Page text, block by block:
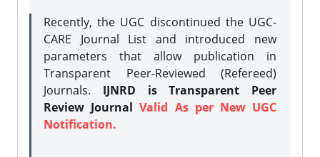
Recently, the UGC discontinued the UGC-
CARE Journal List and introduced new
parameters that allow publication in
Transparent Peer-Reviewed (Refereed)
Journals. IJNRD is Transparent Peer
Review JournalValid As per New UGC
Notification.